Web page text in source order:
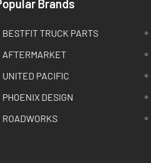
Brands
BESTFIT TRUCK PARTS
AFTERMARKET
UNITED PACIFIC
PHOENIX DESIGN
ROADWORKS